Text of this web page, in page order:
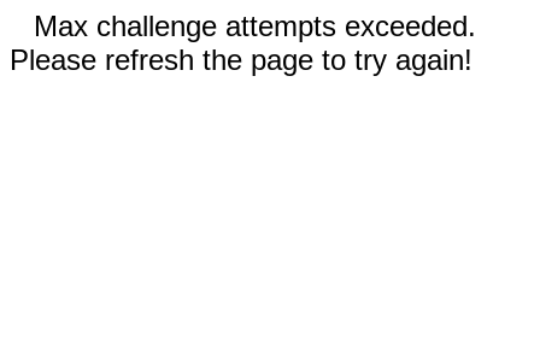
Max challenge attempts exceeded.
Please refresh the page to try again!